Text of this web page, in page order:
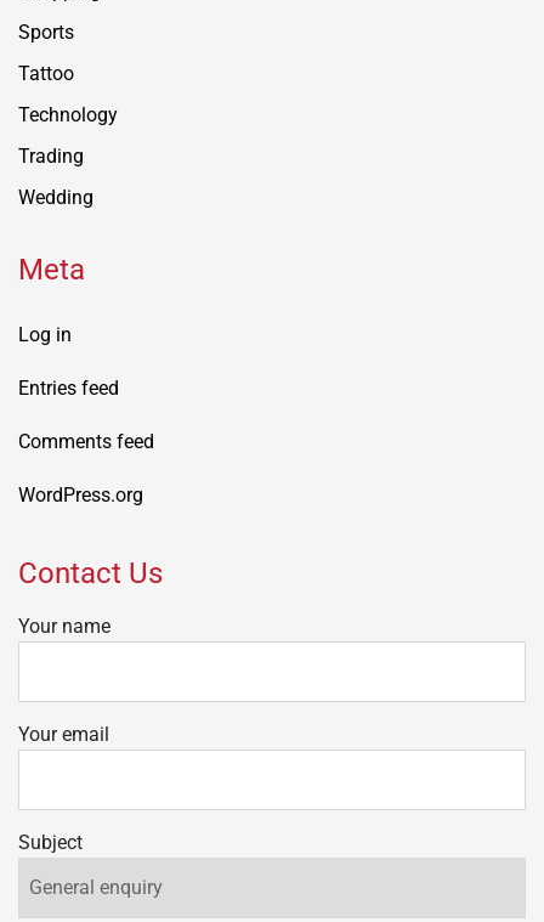
Sports
Tattoo
Technology
Trading
Wedding
Meta
Log in
Entries feed
Comments feed
WordPress.org
Contact Us
Your name
Your email
Subject